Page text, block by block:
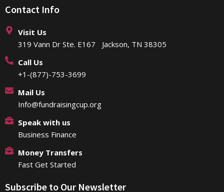
Contact Info
Visit Us
319 Vann Dr Ste. E167 Jackson, TN 38305
Call Us
+1-(877)-753-3699
Mail Us
Info@fundraisingcup.org
Speak with us
Business Finance
Money Transfers
Fast Get Started
Subscribe to Our Newsletter